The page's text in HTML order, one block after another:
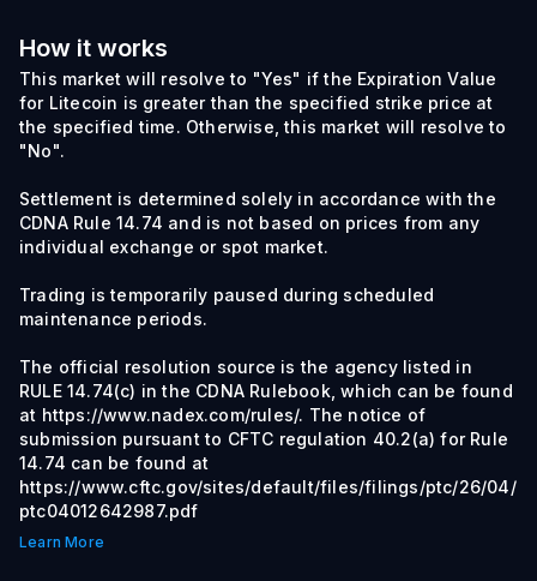
How it works
This market will resolve to "Yes" if the Expiration Value
for Litecoin is greater than the specified strike price at
the specified time. Otherwise, this market will resolve to
"No".
Settlement is determined solely in accordance with the
CDNA Rule 14.74 and is not based on prices from any
individual exchange or spot market.
Trading is temporarily paused during scheduled
maintenance periods.
The official resolution source is the agency listed in
RULE 14.74(c) in the CDNA Rulebook, which can be found
at https://www.nadex.com/rules/. The notice of
submission pursuant to CFTC regulation 40.2(a) for Rule
14.74 can be found at
https://www.cftc.gov/sites/default/files/filings/ptc/26/04/
ptc04012642987.pdf
Learn More